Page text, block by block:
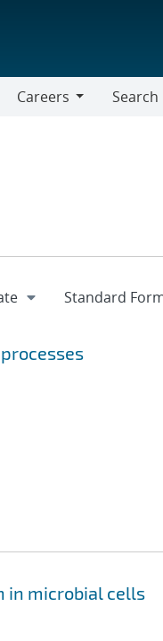
Careers
Search
in microbial cells